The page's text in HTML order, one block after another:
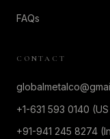
FAQs
CONTACT
+1-631 593 0140
+91-941 245 8274